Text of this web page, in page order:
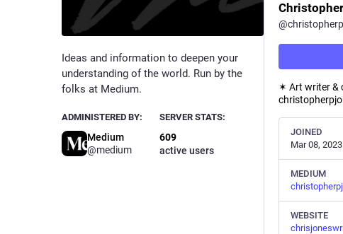
Ideas and information to deepen your
understanding of the world. Run by the
folks at Medium.
ADMINISTERED BY:
Medium
@medium
SERVER STATS:
609
active users
@
✶ Art writer &
JOINED
Mar 08, 2023
MEDIUM
WEBSITE